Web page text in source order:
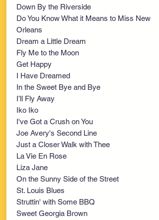
Down By the Riverside
Do You Know What it Means to Miss New
Orleans
Dream a Little Dream
Fly Me to the Moon
Get Happy
I Have Dreamed
In the Sweet Bye and Bye
I’ll Fly Away
Iko Iko
I've Got a Crush on You
Joe Avery's Second Line
Just a Closer Walk with Thee
La Vie En Rose
Liza Jane
On the Sunny Side of the Street
St. Louis Blues
Struttin' with Some BBQ
Sweet Georgia Brown